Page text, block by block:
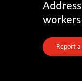
Report a